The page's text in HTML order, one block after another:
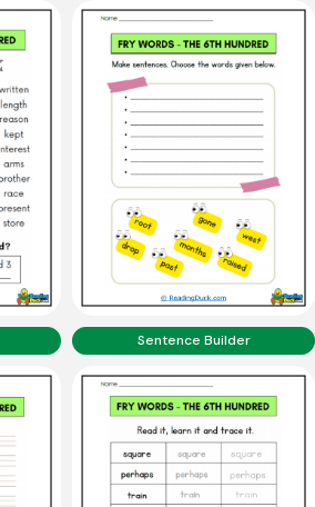
Sentence Builder